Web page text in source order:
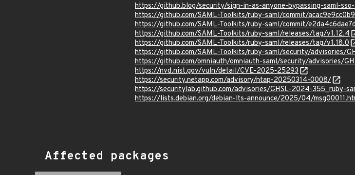
https://github.blog/security/sign-in-as-anyone-bypassing-saml-
https://github.com/SAML-Toolkits/ruby-saml/commit/
https://github.com/SAML-Toolkits/ruby-saml/commit/
https://github.com/SAML-Toolkits/ruby-saml/releases/tag/v1.12.4
https://github.com/SAML-Toolkits/ruby-saml/releases/tag/v1.18.0
https://github.com/SAML-Toolkits/ruby-saml/security/advisories/
https://github.com/omniauth/omniauth-saml/security/advisories/
https://nvd.nist.gov/vuln/detail/CVE-2025-25293
https://security.netapp.com/advisory/ntap-20250314-0008/
https://securitylab.github.com/advisories/GHSL-2024-355_ruby-
https://lists.debian.org/debian-lts-announce/2025/04/
Affected packages